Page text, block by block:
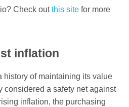
Check outthis site for more
inflation
history of maintaining its value
considered a safety net against
inflation, the purchasing